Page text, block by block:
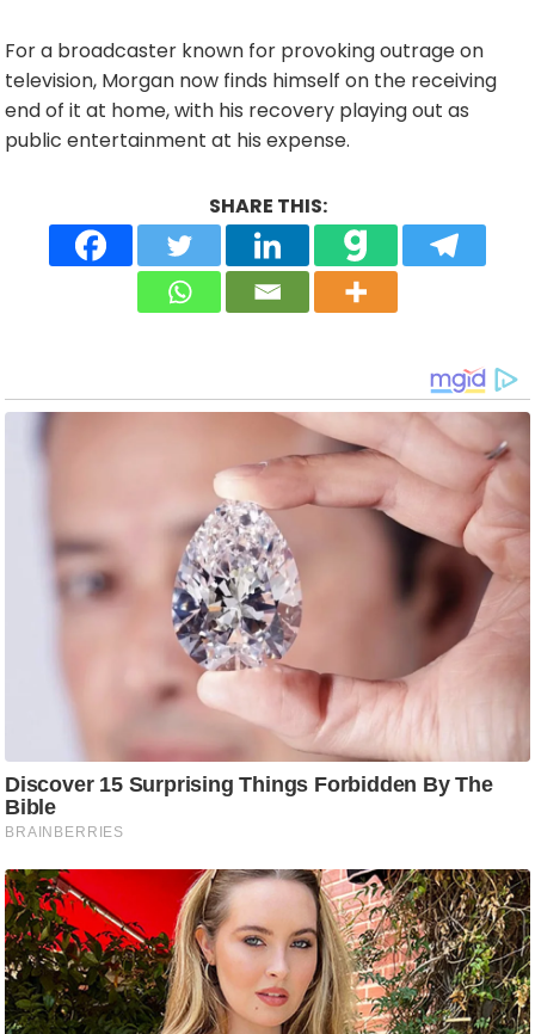
For a broadcaster known for provoking outrage on
television, Morgan now finds himself on the receiving
end of it at home, with his recovery playing out as
public entertainment at his expense.
SHARE THIS: